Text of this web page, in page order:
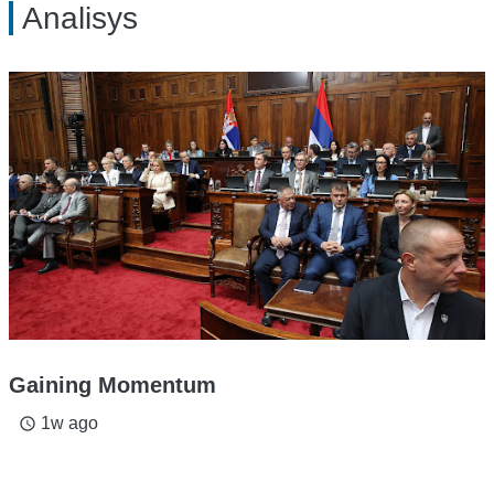
Analisys
Gaining Momentum
access_time 1w ago